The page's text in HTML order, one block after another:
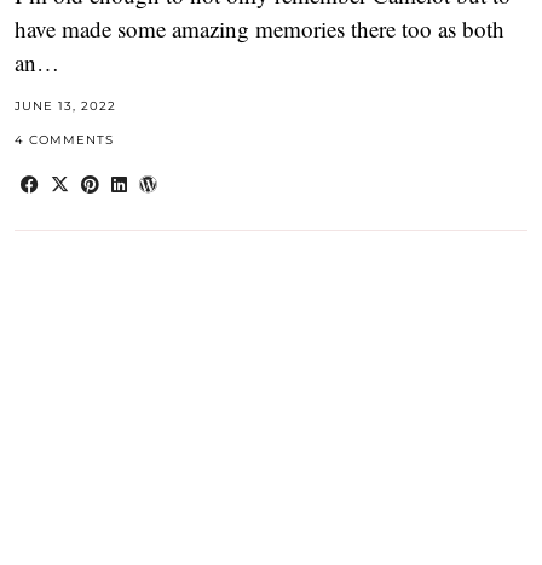
have made some amazing memories there too as both
an…
JUNE 13, 2022
4 COMMENTS